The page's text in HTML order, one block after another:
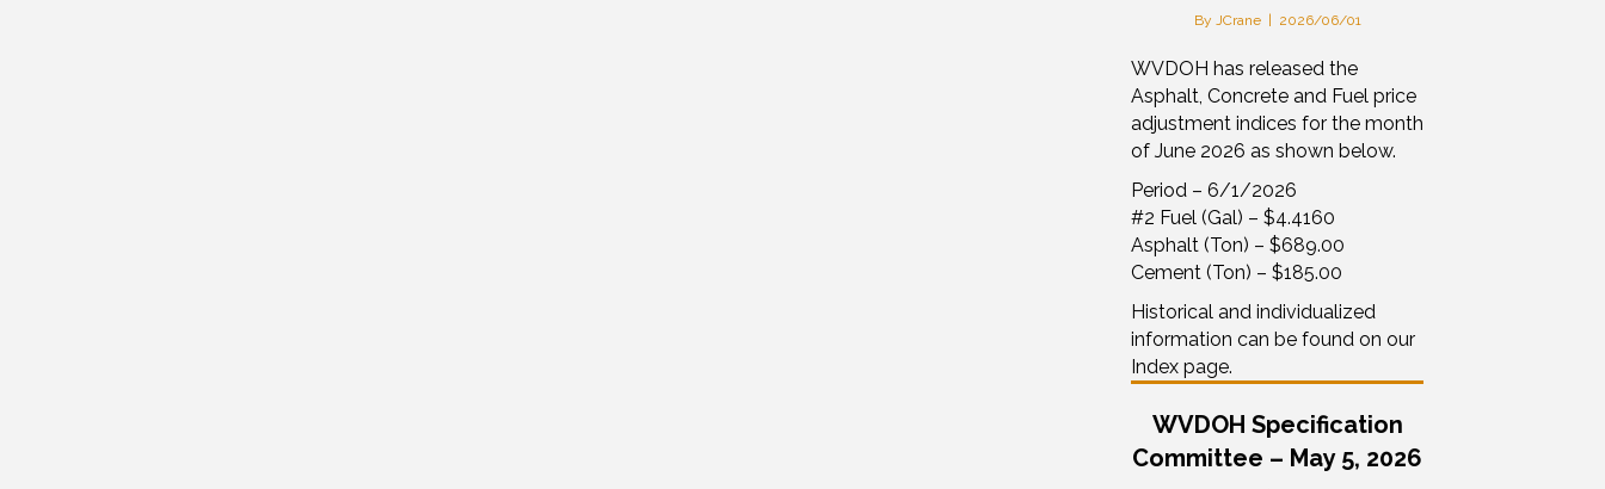
By JCrane 2026/06/01
WVDOH has released the
Asphalt, Concrete and Fuel price
adjustment indices for the month
of June 2026 as shown below.
Period – 6/1/2026
#2 Fuel (Gal) – $4.4160
Asphalt (Ton) – $689.00
Cement (Ton) – $185.00
Historical and individualized
information can be found on our
Index page.
WVDOH Specification
Committee – May 5, 2026